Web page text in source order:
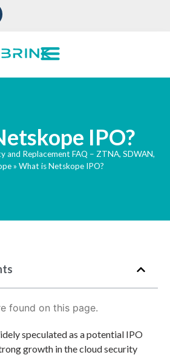
IPO?
and Replacement FAQ – ZTNA, SDWAN,
» What is Netskope IPO?
found on this page.
speculated as a potential IPO
growth in the cloud security